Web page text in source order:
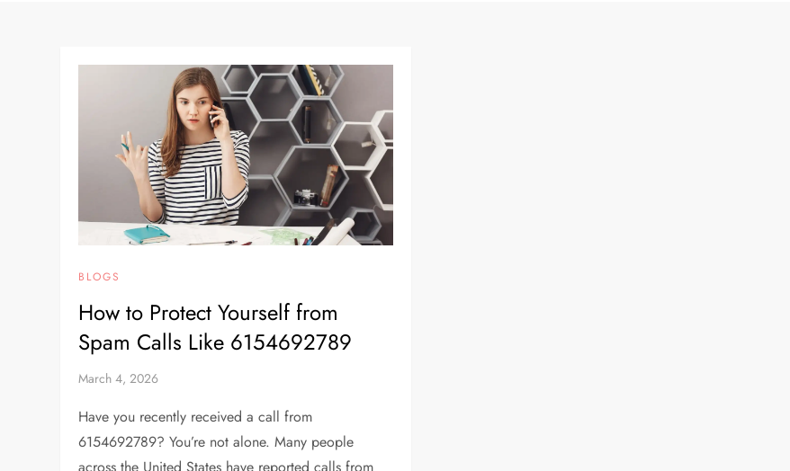
BLOGS
How to Protect Yourself from
Spam Calls Like 6154692789
March 4, 2026
Have you recently received a call from
6154692789? You’re not alone. Many people